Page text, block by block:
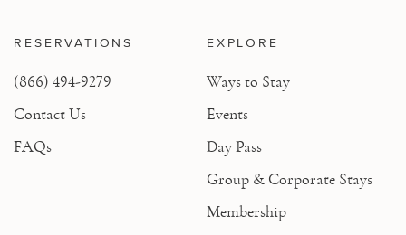
RESERVATIONS
(866) 494-9279
Contact Us
FAQs
EXPLORE
Ways to Stay
Events
Day Pass
Group & Corporate Stays
Membership